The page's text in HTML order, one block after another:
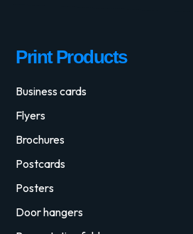
Print Products
Business cards
Flyers
Brochures
Postcards
Posters
Door hangers